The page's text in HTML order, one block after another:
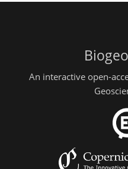
An interactive open-